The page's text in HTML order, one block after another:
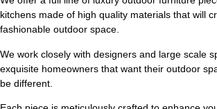
kitchens made of high quality materials that will
fashionable outdoor space.
We work closely with designers and large scale
exquisite homeowners that want their outdoor
be different.